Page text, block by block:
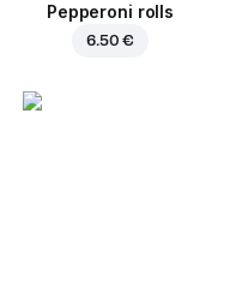
Pepperoni rolls
6.50 €